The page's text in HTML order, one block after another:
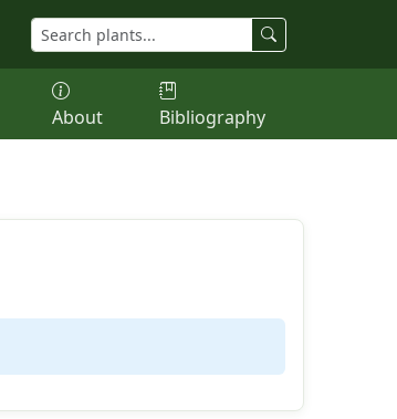
About Bibliography